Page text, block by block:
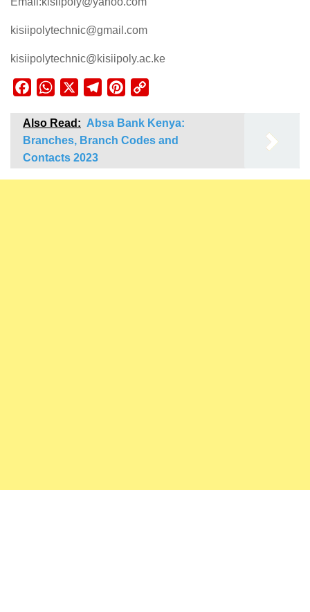
kisiipolytechnic@gmail.com
kisiipolytechnic@kisiipoly.ac.ke
FacebookWhatsApp TelegramPinterest
Also Read: Absa Bank Kenya:
Branches, Branch Codes and
Contacts 2023